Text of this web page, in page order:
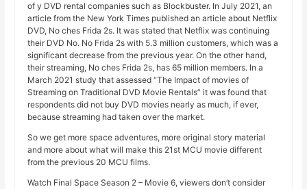
of y DVD rental companies such as Blockbuster. In July 2021, an
article from the New York Times published an article about Netflix
DVD, No ches Frida 2s. It was stated that Netflix was continuing
their DVD No. No Frida 2s with 5.3 million customers, which was a
significant decrease from the previous year. On the other hand,
their streaming, No ches Frida 2s, has 65 million members. In a
March 2021 study that assessed “The Impact of movies of
Streaming on Traditional DVD Movie Rentals” it was found that
respondents did not buy DVD movies nearly as much, if ever,
because streaming had taken over the market.
So we get more space adventures, more original story material
and more about what will make this 21st MCU movie different
from the previous 20 MCU films.
Watch Final Space Season 2 – Movie 6, viewers don’t consider